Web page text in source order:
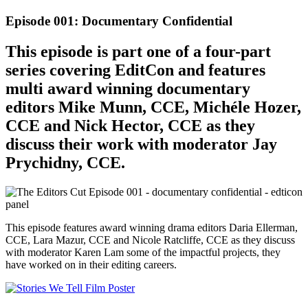
Episode 001: Documentary Confidential
This episode is part one of a four-part
series covering EditCon and features
multi award winning documentary
editors Mike Munn, CCE, Michéle Hozer,
CCE and Nick Hector, CCE as they
discuss their work with moderator Jay
Prychidny, CCE.
This episode features award winning drama editors Daria Ellerman,
CCE, Lara Mazur, CCE and Nicole Ratcliffe, CCE as they discuss
with moderator Karen Lam some of the impactful projects, they
have worked on in their editing careers.